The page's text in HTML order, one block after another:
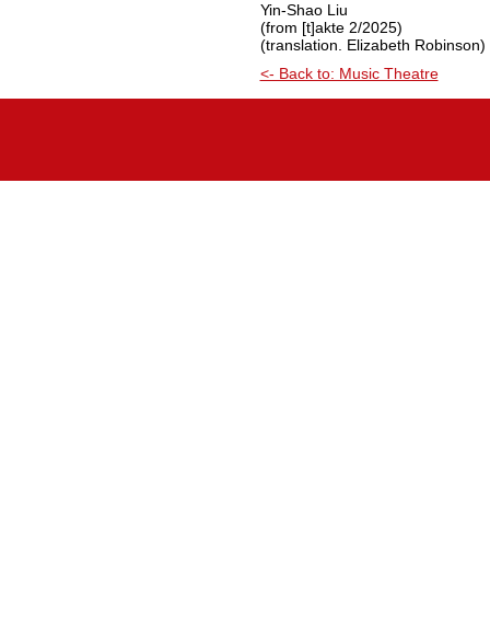
Yin-Shao Liu
(from [t]akte 2/2025)
(translation. Elizabeth Robinson)
<- Back to: Music Theatre